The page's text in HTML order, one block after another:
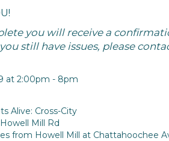
you will receive a
still have issues, please
at 2:00pm - 8pm
Alive: Cross-City
Mill Rd
from Howell Mill at Chattahoochee